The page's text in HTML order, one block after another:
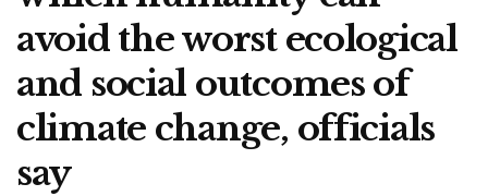
avoid the worst ecological
and social outcomes of
climate change, officials
say